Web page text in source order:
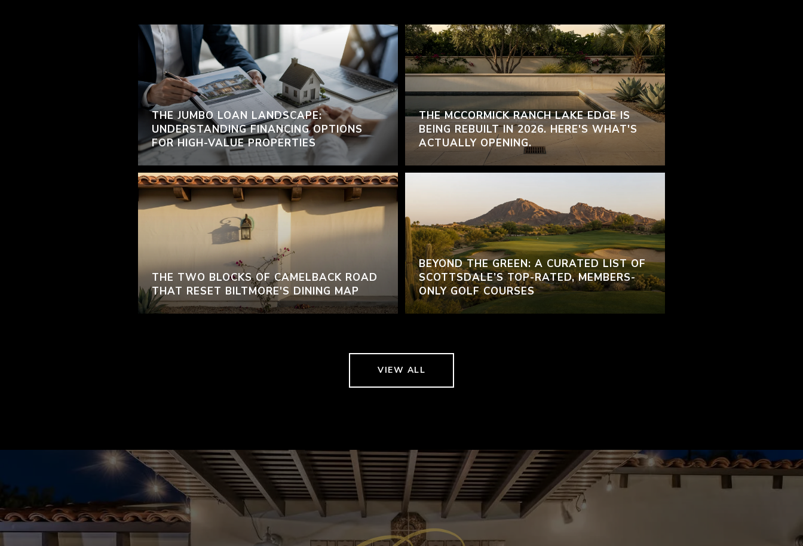
THE JUMBO LOAN LANDSCAPE:
UNDERSTANDING FINANCING OPTIONS
FOR HIGH-VALUE PROPERTIES
THE TWO BLOCKS OF CAMELBACK ROAD
THAT RESET BILTMORE'S DINING MAP
THE MCCORMICK RANCH LAKE EDGE IS
BEING REBUILT IN 2026. HERE'S WHAT'S
ACTUALLY OPENING.
BEYOND THE GREEN: A CURATED LIST OF
SCOTTSDALE’S TOP-RATED, MEMBERS-
ONLY GOLF COURSES
VIEW ALL